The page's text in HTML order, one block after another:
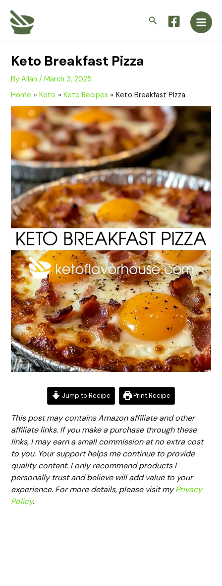
content
Search
Main
Keto Breakfast Pizza
ByAllan/March 3, 2025
Home
Keto Keto Recipes Keto Breakfast Pizza
Jump to Recipe Print Recipe
This post may contains Amazon affiliate and other
affiliate links. If you make a purchase through these
links, I may earn a small commission at no extra cost
to you. Your support helps me continue to provide
quality content. I only recommend products I
personally trust and believe will add value to your
experience. For more details, please visit myPrivacy
Policy.